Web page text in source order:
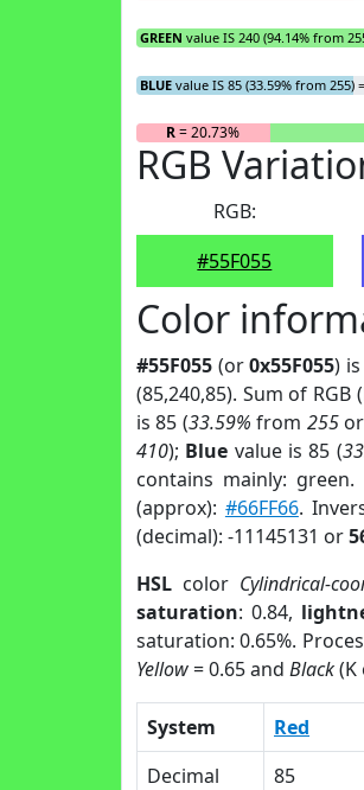
GREEN value IS 240 (94.14% from
BLUE value IS 85 (33.59% from 255)
R= 20.73%
RGB
RGB:
#55F055
Color
#55F055 (or0x55F055)
(85,240,85). Sum of RGB
is 85 (33.59% from 255or
410); Blue value is 85 (
contains mainly: green.
(approx): #66FF66.
(decimal): -11145131 or
HSL color Cylindrical-
saturation: 0.84,
saturation: 0.65%.
Yellow= 0.65 and Black(K
System Red
Decimal
85